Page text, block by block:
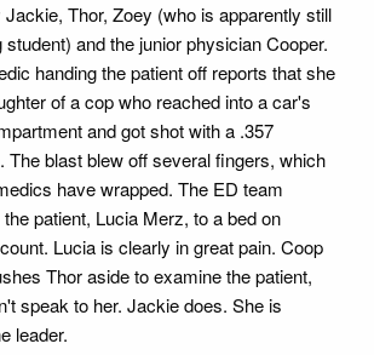
Thor, Zoey (who is apparently still
student) and the junior physician Cooper.
handing the patient off reports that she
of a cop who reached into a car's
and got shot with a .357
The blast blew off several fingers, which
have wrapped. The ED team
patient, Lucia Merz, to a bed on
Lucia is clearly in great pain. Coop
Thor aside to examine the patient,
speak to her. Jackie does. She is
leader.